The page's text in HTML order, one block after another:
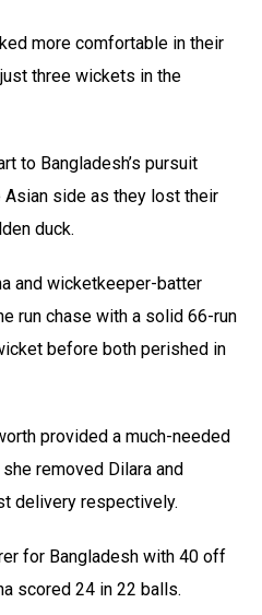
more comfortable in their
three wickets in the
to Bangladesh’s pursuit
side as they lost their
duck.
and wicketkeeper-batter
run chase with a solid 66-run
before both perished in
provided a much-needed
removed Dilara and
delivery respectively.
for Bangladesh with 40 off
scored 24 in 22 balls.